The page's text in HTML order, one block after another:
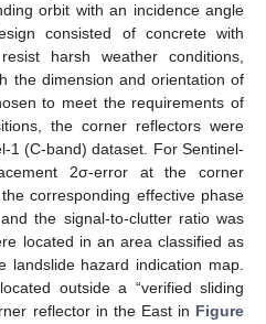
orbit with an incidence angle
consisted of concrete with
harsh weather conditions,
the dimension and orientation of
to meet the requirements of
the corner reflectors were
1 (C-band) dataset. For Sentinel-
2σ-error at the corner
corresponding effective phase
the signal-to-clutter ratio was
located in an area classified as
landslide hazard indication map.
outside a “verified sliding
reflector in the East in Figure